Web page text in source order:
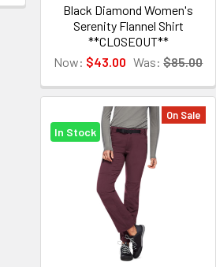
Black Diamond Women's
Serenity Flannel Shirt
**CLOSEOUT**
Now: $43.00 Was: $85.00
On Sale
In Stock